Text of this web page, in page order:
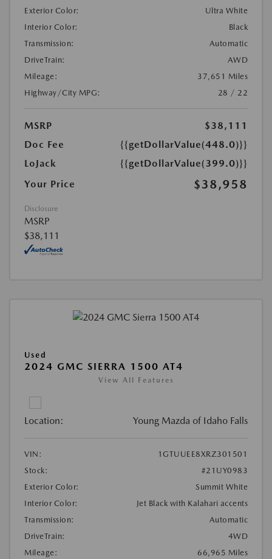
Exterior Color:
Ultra White
Interior Color:
Black
Transmission:
Automatic
DriveTrain:
AWD
Mileage:
37,651 Miles
Highway/City MPG:
28 / 22
MSRP
$38,111
Doc Fee
{{getDollarValue(448.0)}}
LoJack
{{getDollarValue(399.0)}}
Your Price
$38,958
Disclosure
MSRP
$38,111
Used
2024 GMC SIERRA 1500 AT4
View All Features
Location: Young Mazda of Idaho Falls
VIN:
1GTUUEE8XRZ301501
Stock:
#21UY0983
Exterior Color:
Summit White
Interior Color:
Jet Black with Kalahari accents
Transmission:
Automatic
DriveTrain:
4WD
Mileage:
66,965 Miles